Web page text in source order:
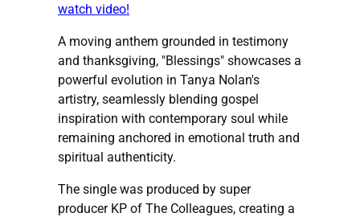
watch video!
A moving anthem grounded in testimony
and thanksgiving, "Blessings" showcases a
powerful evolution in Tanya Nolan's
artistry, seamlessly blending gospel
inspiration with contemporary soul while
remaining anchored in emotional truth and
spiritual authenticity.
The single was produced by super
producer KP of The Colleagues, creating a